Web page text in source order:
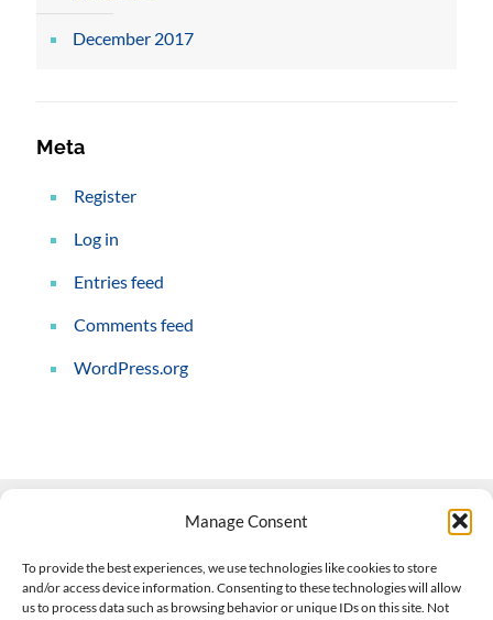
Manage Consent
To provide the best experiences, we use technologies like cookies to store
and/or access device information. Consenting to these technologies will allow
us to process data such as browsing behavior or unique IDs on this site. Not
December 2017
Meta
Register
Log in
Entries feed
Comments feed
WordPress.org
508-927-4610|